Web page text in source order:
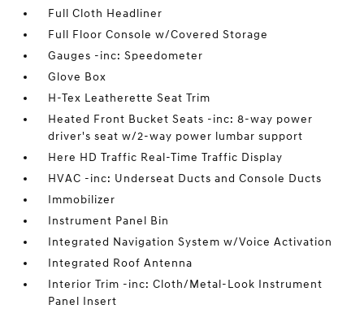
Full Cloth Headliner
Full Floor Console w/Covered Storage
Gauges -inc: Speedometer
Glove Box
H-Tex Leatherette Seat Trim
Heated Front Bucket Seats -inc: 8-way power
driver's seat w/2-way power lumbar support
Here HD Traffic Real-Time Traffic Display
HVAC -inc: Underseat Ducts and Console Ducts
Immobilizer
Instrument Panel Bin
Integrated Navigation System w/Voice Activation
Integrated Roof Antenna
Interior Trim -inc: Cloth/Metal-Look Instrument
Panel Insert